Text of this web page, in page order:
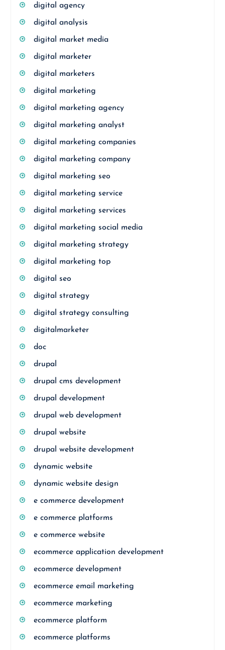
digital agency
digital analysis
digital market media
digital marketer
digital marketers
digital marketing
digital marketing agency
digital marketing analyst
digital marketing companies
digital marketing company
digital marketing seo
digital marketing service
digital marketing services
digital marketing social media
digital marketing strategy
digital marketing top
digital seo
digital strategy
digital strategy consulting
digitalmarketer
doc
drupal
drupal cms development
drupal development
drupal web development
drupal website
drupal website development
dynamic website
dynamic website design
e commerce development
e commerce platforms
e commerce website
ecommerce application development
ecommerce development
ecommerce email marketing
ecommerce marketing
ecommerce platform
ecommerce platforms